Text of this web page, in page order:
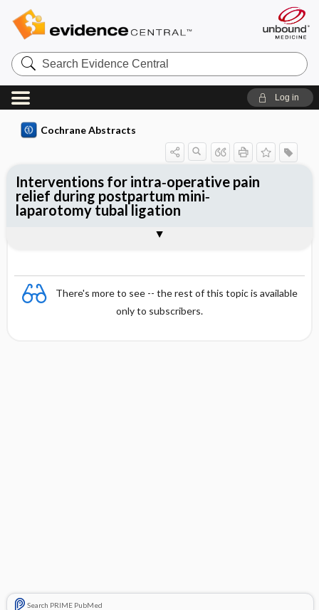
Search
Evidence
Central
Log in
Cochrane Abstracts
There's more to see -- the rest of this topic is available
only to subscribers.
Search PRIME PubMed
Interventions for intra‐operative pain
relief during postpartum mini‐
laparotomy tubal ligation
Reviewer's Conclusions